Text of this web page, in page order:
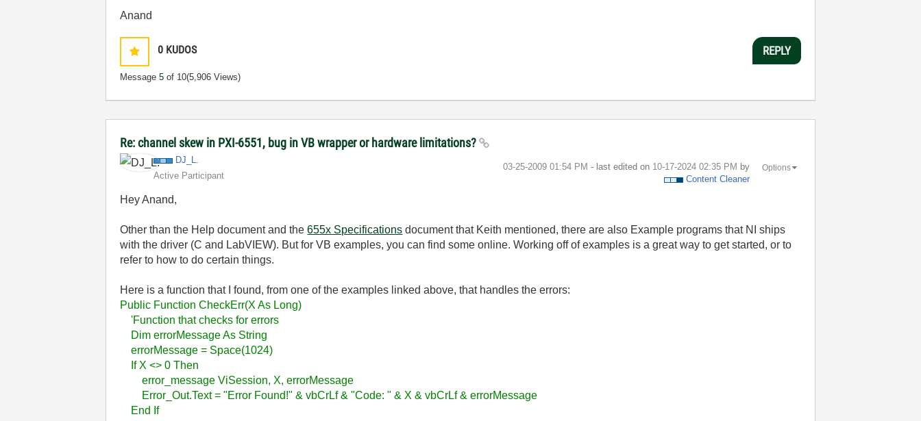
Anand
0 KUDOS
Message5 of 10(5,906 Views)
REPLY
Re: channel skew in PXI-6551, bug in VB wrapper or hardware limitations?
DJ_L.
Active Participant
‎03-25-2009 01:54 PM - last edited on ‎10-17-2024 02:35 PM by
Content Cleaner
Options
Hey Anand,
Other than the Help document and the655x Specifications document that Keith mentioned, there are also Example programs that NI ships
with the driver (C and LabVIEW). But for VB examples, you can find some online. Working off of examples is a great way to get started, or to
refer to how to do certain things.
Here is a function that I found, from one of the examples linked above, that handles the errors:
Public Function CheckErr(X As Long)
'Function that checks for errors
Dim errorMessage As String
errorMessage = Space(1024)
If X <> 0 Then
error_message ViSession, X, errorMessage
Error_Out.Text = "Error Found!" & vbCrLf & "Code: " & X & vbCrLf & errorMessage
End If